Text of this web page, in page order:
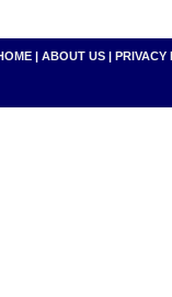
| ABOUT US | PRIVACY